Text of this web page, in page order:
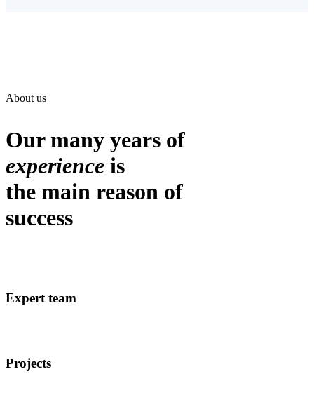
About us
Our many years of
experience is
the main reason of
success
Expert team
Projects